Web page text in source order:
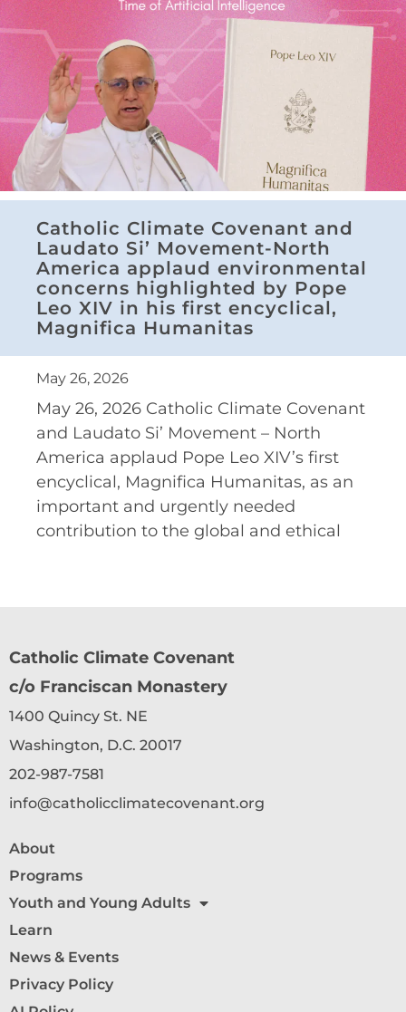
Catholic Climate Covenant and
Laudato Si’ Movement-North
America applaud environmental
concerns highlighted by Pope
Leo XIV in his first encyclical,
Magnifica Humanitas
May 26, 2026
May 26, 2026 Catholic Climate Covenant
and Laudato Si’ Movement – North
America applaud Pope Leo XIV’s first
encyclical, Magnifica Humanitas, as an
important and urgently needed
contribution to the global and ethical
Catholic Climate Covenant
c/o Franciscan Monastery
1400 Quincy St. NE
Washington, D.C. 20017
202-987-7581
info@catholicclimatecovenant.org
About
Programs
Youth and Young Adults
Learn
News & Events
Privacy Policy